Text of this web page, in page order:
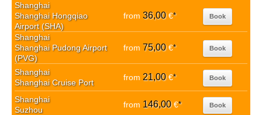
Shanghai
Shanghai Hongqiao
Airport (SHA)
from 36,00€* Book
Shanghai
Shanghai Pudong Airport
(PVG)
from 75,00€* Book
Shanghai
Shanghai Cruise Port
from 21,00€* Book
Shanghai
Suzhou
from 146,00€* Book